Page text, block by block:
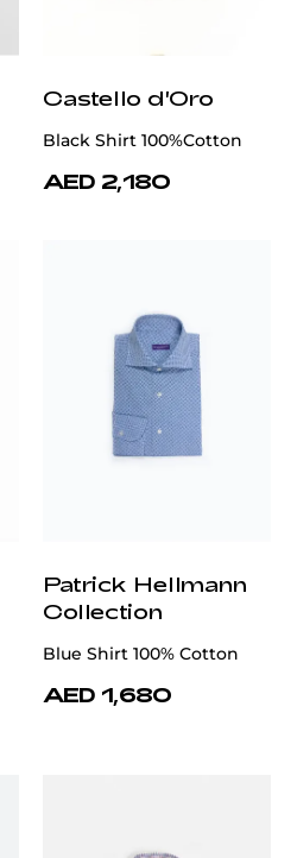
Castello d'Oro
Black Shirt 100%Cotton
AED 2,180
Patrick Hellmann
Collection
Blue Shirt 100% Cotton
AED 1,680